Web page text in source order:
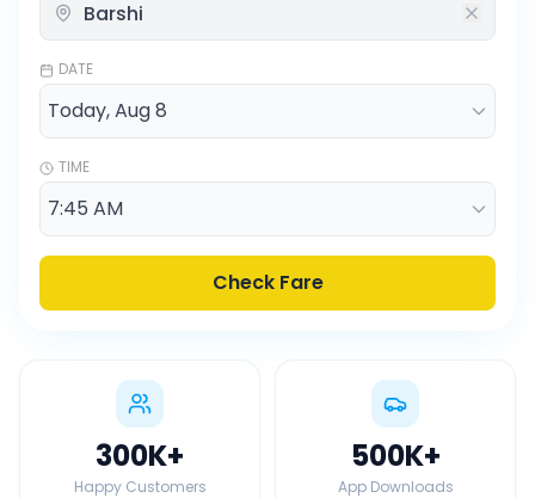
DATE
TIME
Check Fare
300K+
Happy Customers
500K+
App Downloads